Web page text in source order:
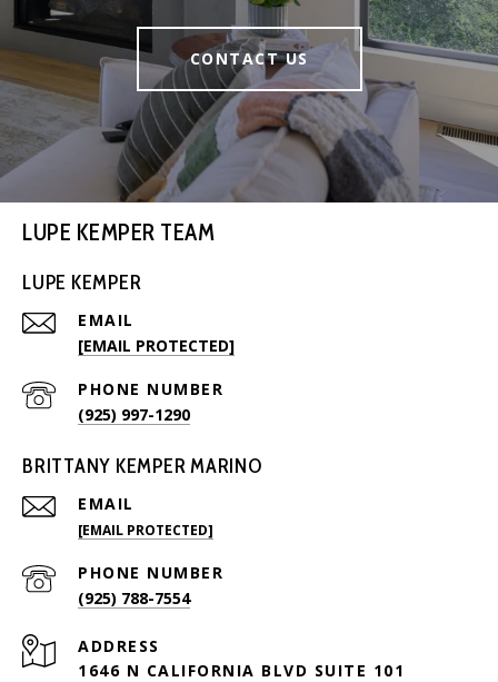
CONTACT US
LUPE KEMPER TEAM
LUPE KEMPER
EMAIL
[EMAIL PROTECTED]
PHONE NUMBER
(925) 997-1290
BRITTANY KEMPER MARINO
EMAIL
[EMAIL PROTECTED]
PHONE NUMBER
(925) 788-7554
ADDRESS
1646 N CALIFORNIA BLVD SUITE 101